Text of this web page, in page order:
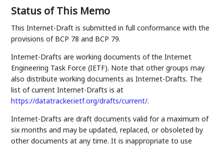
Status of This Memo
This Internet-Draft is submitted in full conformance with the
provisions of BCP 78 and BCP 79.
Internet-Drafts are working documents of the Internet
Engineering Task Force (IETF). Note that other groups may
also distribute working documents as Internet-Drafts. The
list of current Internet-Drafts is at
https://datatracker.ietf.org/drafts/current/.
Internet-Drafts are draft documents valid for a maximum of
six months and may be updated, replaced, or obsoleted by
other documents at any time. It is inappropriate to use